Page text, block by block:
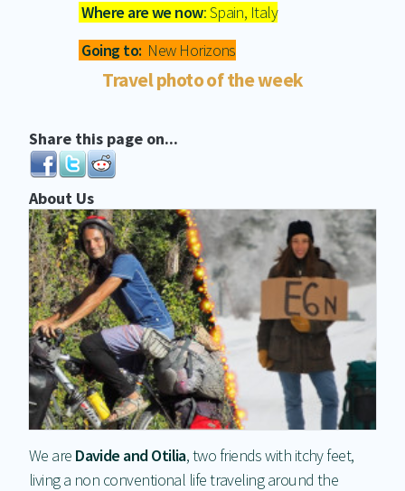
Where are we now: Spain, Italy
Going to: New Horizons
Travel photo of the week
Share this page on...
About Us
We are Davide and Otilia, two friends with itchy feet,
living a non conventional life traveling around the